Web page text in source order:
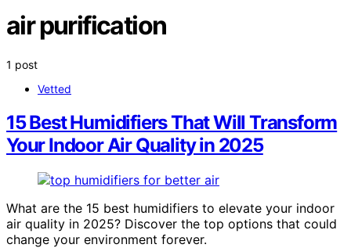
air purification
1 post
Vetted
15 Best Humidifiers That Will Transform
Your Indoor Air Quality in 2025
What are the 15 best humidifiers to elevate your indoor
air quality in 2025? Discover the top options that could
change your environment forever.